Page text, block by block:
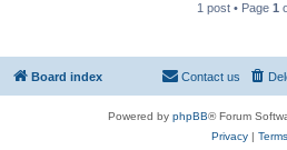
1 post • Page 1
Board index Contact us
Powered by phpBB® Forum
Privacy| Terms